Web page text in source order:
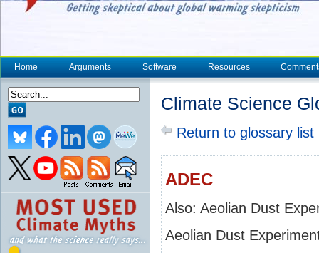
Home Arguments Software Resources
Climate Science
Return to glossary list
ADEC
Also: Aeolian Dust
Aeolian Dust